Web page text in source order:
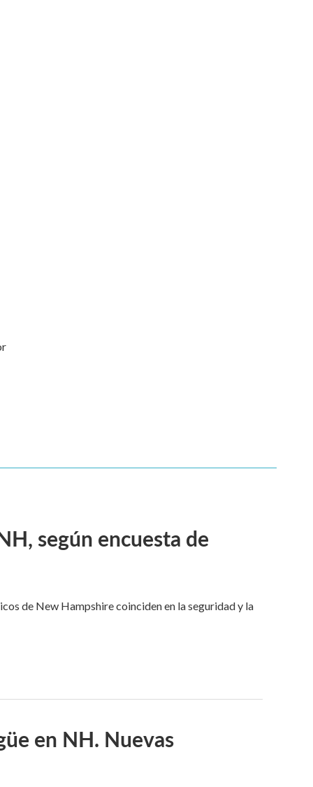
según encuesta de
de New Hampshire coinciden en la seguridad y la
en NH. Nuevas